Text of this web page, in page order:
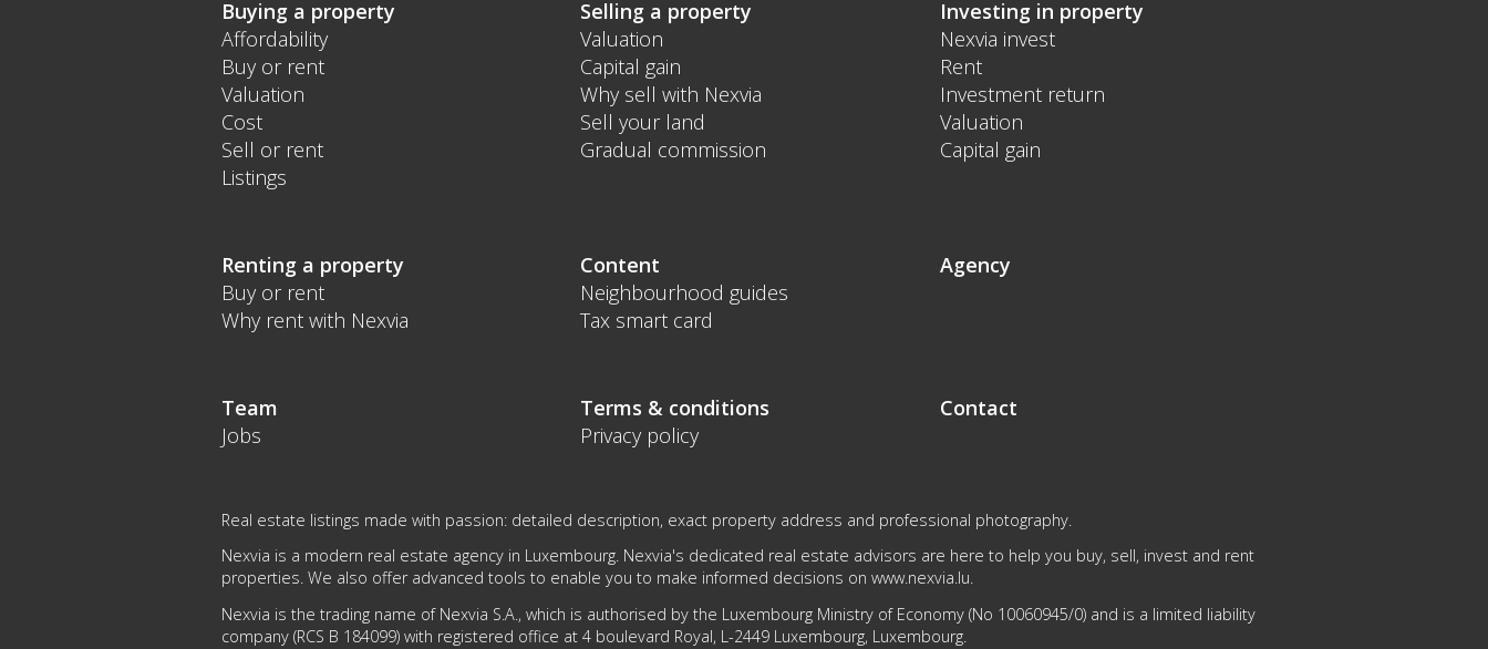
Buying a property
Affordability
Buy or rent
Valuation
Cost
Sell or rent
Listings
Selling a property
Valuation
Capital gain
Why sell with Nexvia
Sell your land
Gradual commission
Investing in property
Nexvia invest
Rent
Investment return
Valuation
Capital gain
Renting a property
Buy or rent
Why rent with Nexvia
Content
Neighbourhood guides
Tax smart card
Agency
Team
Jobs
Terms & conditions
Privacy policy
Contact
Real estate listings made with passion: detailed description, exact property address and professional photography.
Nexvia is a modern real estate agency in Luxembourg. Nexvia's dedicated real estate advisors are here to help you buy, sell, invest and rent
properties. We also offer advanced tools to enable you to make informed decisions on www.nexvia.lu.
Nexvia is the trading name of Nexvia S.A., which is authorised by the Luxembourg Ministry of Economy (No 10060945/0) and is a limited liability
company (RCS B 184099) with registered office at 4 boulevard Royal, L-2449 Luxembourg, Luxembourg.